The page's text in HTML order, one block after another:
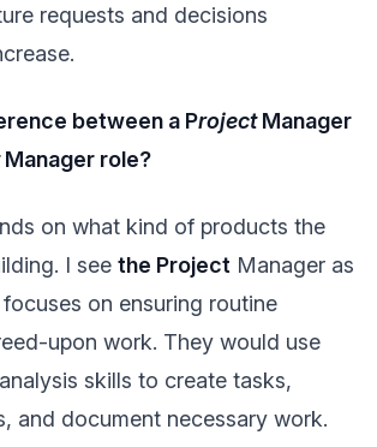
requests and decisions
between a ProjectManager
Manager role?
on what kind of products the
I see the Project Manager as
on ensuring routine
upon work. They would use
skills to create tasks,
and document necessary work.